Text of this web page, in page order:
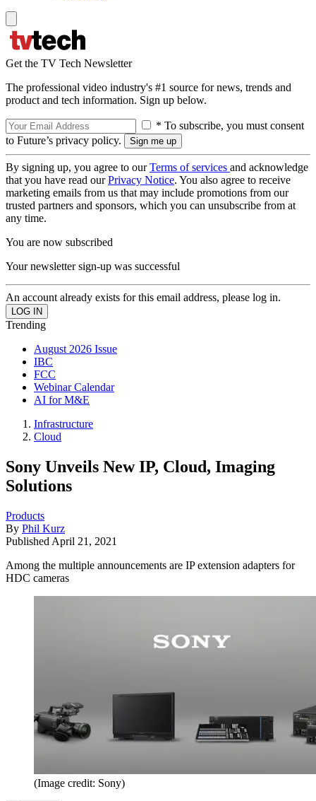
Get the TV Tech Newsletter
The professional video industry's #1 source for news, trends and
product and tech information. Sign up below.
* To subscribe, you must consent
to Future’s privacy policy.
By signing up, you agree to ourTerms of services and acknowledge
that you have read ourPrivacy Notice. You also agree to receive
marketing emails from us that may include promotions from our
trusted partners and sponsors, which you can unsubscribe from at
any time.
You are now subscribed
Your newsletter sign-up was successful
An account already exists for this email address, please log in.
Trending
August 2026 Issue
IBC
FCC
Webinar Calendar
AI for M&E
Infrastructure
Cloud
Sony Unveils New IP, Cloud, Imaging
Solutions
Products
By Phil Kurz
Published April 21, 2021
Among the multiple announcements are IP extension adapters for
HDC cameras
(Image credit: Sony)